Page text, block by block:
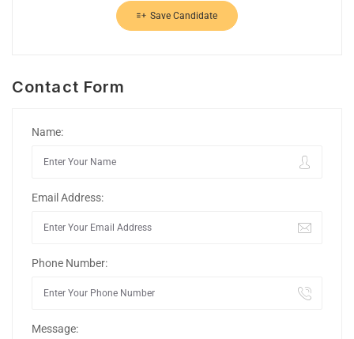
Save Candidate
Contact Form
Name:
Email Address:
Phone Number:
Message: